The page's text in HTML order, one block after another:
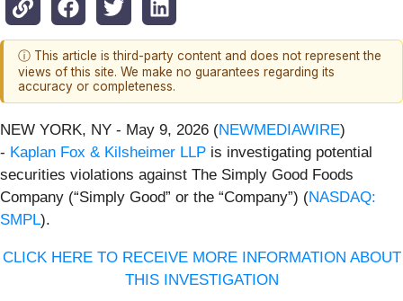
ⓘ This article is third-party content and does not represent the
views of this site. We make no guarantees regarding its
accuracy or completeness.
NEW YORK, NY - May 9, 2026 (NEWMEDIAWIRE)
- Kaplan Fox & Kilsheimer LLP is investigating potential
securities violations against The Simply Good Foods
Company (“Simply Good” or the “Company”) (NASDAQ:
SMPL).
CLICK HERE TO RECEIVE MORE INFORMATION ABOUT
THIS INVESTIGATION